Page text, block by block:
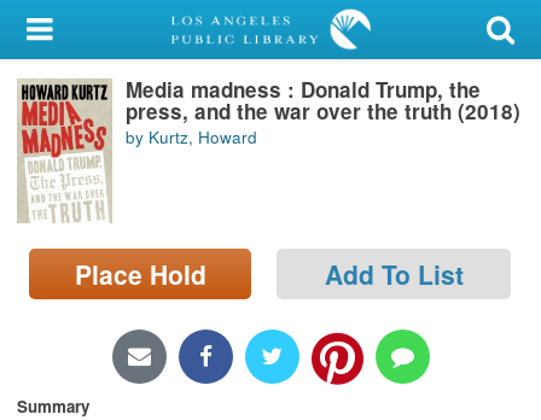
My Account
Library Card
Sign In
Search
Locations/Hours (external
page)
Media madness : Donald Trump, the
press, and the war over the truth (2018)
by Kurtz, Howard
Place Hold Add To List
Summary